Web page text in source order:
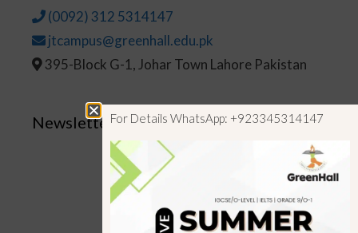
(0092) 312 5314147
jtcampus@greenhall.edu.pk
395-Block G-1, Johar Town Lahore Pakistan
NewsletterFor Details WhatsApp: +923345314147